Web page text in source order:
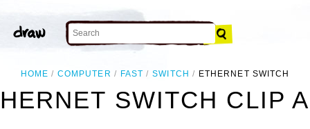
HOME COMPUTER FAST SWITCH ETHERNET SWITCH
SWITCH CLIP